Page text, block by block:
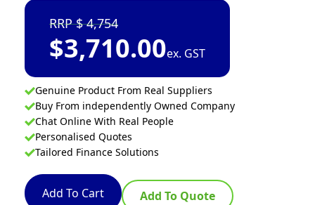
4,754
$3,710.00ex. GST
Genuine Product From Real Suppliers
Buy From independently Owned Company
Chat Online With Real People
Personalised Quotes
Tailored Finance Solutions
Add To Cart Add To Quote